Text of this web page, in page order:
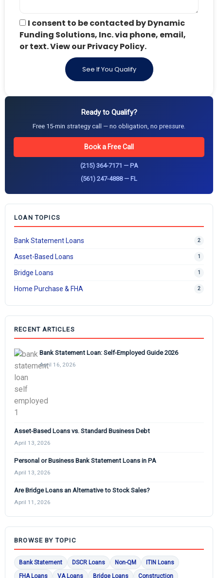
I consent to be contacted by Dynamic
Funding Solutions, Inc. via phone, email,
or text. View our Privacy Policy.
See If You Qualify
Ready to Qualify?
Free 15-min strategy call — no obligation, no pressure.
Book a Free Call
(215) 364-7171 — PA
(561) 247-4888 — FL
LOAN TOPICS
Bank Statement Loans 2
Asset-Based Loans 1
Bridge Loans 1
Home Purchase & FHA 2
RECENT ARTICLES
Bank Statement Loan: Self-Employed Guide 2026
April 16, 2026
Asset-Based Loans vs. Standard Business Debt
April 13, 2026
Personal or Business Bank Statement Loans in PA
April 13, 2026
Are Bridge Loans an Alternative to Stock Sales?
April 11, 2026
BROWSE BY TOPIC
Bank Statement DSCR Loans Non-QM
ITIN Loans
FHA Loans
VA Loans Bridge Loans Construction